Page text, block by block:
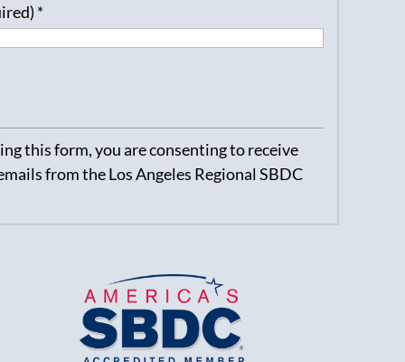
*
this form, you are consenting to receive
from the Los Angeles Regional SBDC